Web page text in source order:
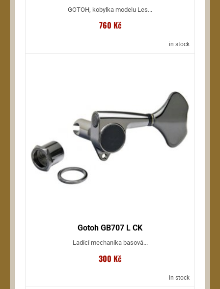
GOTOH, kobylka modelu Les...
760 Kč
in stock
Gotoh GB707 L CK
Ladící mechanika basová...
300 Kč
in stock